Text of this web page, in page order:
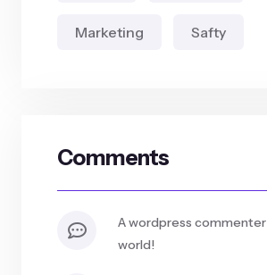
Marketing Safty
Comments
a wordpress commenter
world!